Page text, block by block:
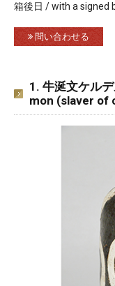
箱後日 / with a signed
問い合わせる
1. 牛涎文ケル
mon (slaver of